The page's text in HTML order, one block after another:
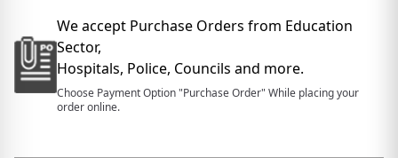
We accept Purchase Orders from Education
Sector,
Hospitals, Police, Councils and more.
Choose Payment Option "Purchase Order" While placing your
order online.